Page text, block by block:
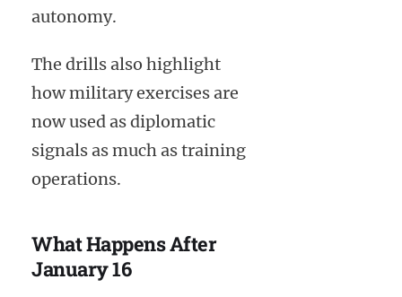
autonomy.
The drills also highlight
how military exercises are
now used as diplomatic
signals as much as training
operations.
What Happens After
January 16